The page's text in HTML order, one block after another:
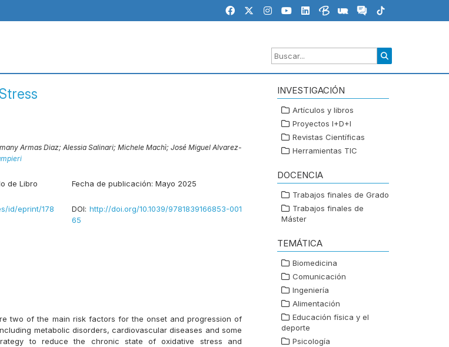
Armas Diaz; Alessia Salinari; Michele Machì; José Miguel Alvarez-
de Libro Fecha de publicación: Mayo 2025
id/eprint/178
DOI: http://doi.org/10.1039/9781839166853-001
65
two of the main risk factors for the onset and progression of
metabolic disorders, cardiovascular diseases and some
to reduce the chronic state of oxidative stress and
INVESTIGACIÓN
Artículos y libros
Proyectos I+D+I
Revistas Científicas
Herramientas TIC
DOCENCIA
Trabajos finales de Grado
Trabajos finales de
Máster
TEMÁTICA
Biomedicina
Comunicación
Ingeniería
Alimentación
Educación física y el
deporte
Psicología